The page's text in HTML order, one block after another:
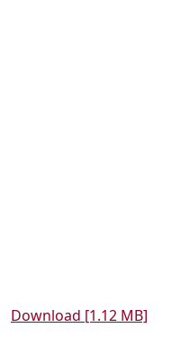
Download [1.12 MB]